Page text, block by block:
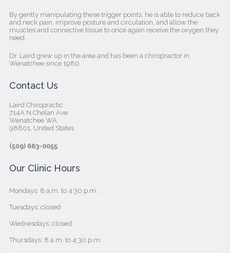
By gently manipulating these trigger points, he is able to reduce back
and neck pain, improve posture and circulation, and allow the
muscles and connective tissue to once again receive the oxygen they
need.
Dr. Laird grew up in the area and has been a chiropractor in
Wenatchee since 1980.
Contact Us
Laird Chiropractic
714A N Chelan Ave
Wenatchee WA
98801, United States‎
(509) 663-0055
Our Clinic Hours
Mondays: 8 a.m. to 4:30 p.m.
Tuesdays: closed
Wednesdays: closed
Thursdays: 8 a.m. to 4:30 p.m.